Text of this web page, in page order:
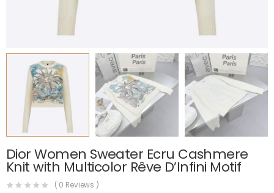
Dior Women Sweater Ecru Cashmere
Knit with Multicolor Rêve D’Infini Motif
( 0 Reviews )